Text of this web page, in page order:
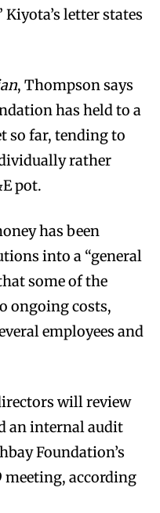
letter states
, Thompson says
has held to a
so far, tending to
rather
pot.
has been
into a “general
some of the
ongoing costs,
employees and
will review
an internal audit
Foundation’s
meeting, according